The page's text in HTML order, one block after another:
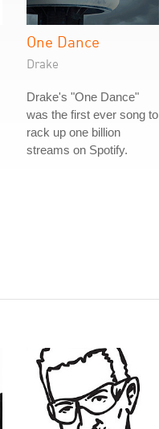
One Dance
Drake
Drake's "One Dance"
was the first ever song to
rack up one billion
streams on Spotify.